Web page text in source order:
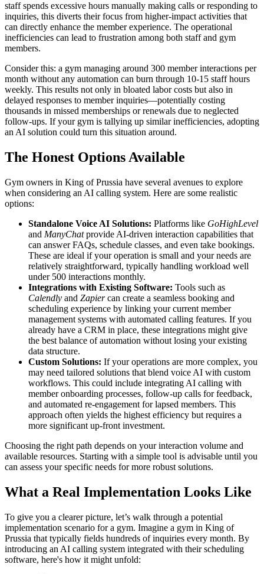
staff spends excessive hours manually making calls or responding to
inquiries, this diverts their focus from higher-impact activities that
can directly enhance the member experience. The operational
inefficiencies can lead to frustration among both staff and gym
members.
Consider this: a gym managing around 300 member interactions per
month without any automation can burn through 10-15 staff hours
weekly. This results not only in bloated labor costs but also in
delayed responses to member inquiries—potentially costing
thousands in missed memberships or renewals due to neglected
follow-ups. If your gym is tallying up similar inefficiencies, adopting
an AI solution could turn this situation around.
The Honest Options Available
Gym owners in King of Prussia have several avenues to explore
when considering an AI calling system. Here are some realistic
options:
Standalone Voice AI Solutions: Platforms like GoHighLevel
and ManyChatprovide AI-driven interaction capabilities that
can answer FAQs, schedule classes, and even take bookings.
These are ideal if your operation is small and your needs are
relatively straightforward, typically handling workload well
under 500 interactions monthly.
Integrations with Existing Software: Tools such as
Calendly and Zapiercan create a seamless booking and
scheduling experience by linking your current member
management systems with automated calling features. If you
already have a CRM in place, these integrations might give
the best balance of automation without losing your existing
data structure.
Custom Solutions: If your operations are more complex, you
may need tailored solutions that blend voice AI with custom
workflows. This could include integrating AI calling with
member onboarding processes, follow-up calls for feedback,
and automated re-engagement for lapsed members. This
approach often yields the highest efficiency but requires a
more significant up-front investment.
Choosing the right path depends on your interaction volume and
available resources. Starting with a simple tool is advisable until you
can assess your specific needs for more robust solutions.
What a Real Implementation Looks Like
To give you a clearer picture, let’s walk through a potential
implementation scenario for a gym. Imagine a gym in King of
Prussia that typically fields hundreds of inquiries every month. By
introducing an AI calling system integrated with their scheduling
software, here's how it might unfold: